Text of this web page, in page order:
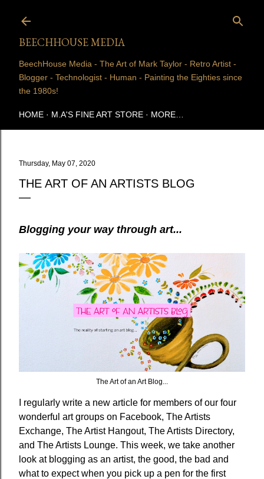
BEECHHOUSE MEDIA
BeechHouse Media - The Art of Mark Taylor - Retro Artist -
Blogger - Technologist - Human - Painting the Eighties since
the 1980s!
HOME M.A'S FINE ART STORE MORE…
Thursday, May 07, 2020
THE ART OF AN ARTISTS BLOG
Blogging your way through art...
The Art of an Art Blog...
I regularly write a new article for members of our four
wonderful art groups on Facebook, The Artists
Exchange, The Artist Hangout, The Artists Directory,
and The Artists Lounge. This week, we take another
look at blogging as an artist, the good, the bad and
what to expect when you pick up a pen for the first